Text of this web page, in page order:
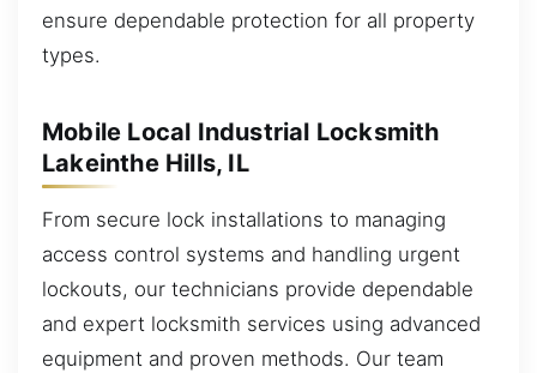
ensure dependable protection for all property
types.
Mobile Local Industrial Locksmith
Lakeinthe Hills, IL
From secure lock installations to managing
access control systems and handling urgent
lockouts, our technicians provide dependable
and expert locksmith services using advanced
equipment and proven methods. Our team